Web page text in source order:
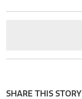
SHARE THIS STORY